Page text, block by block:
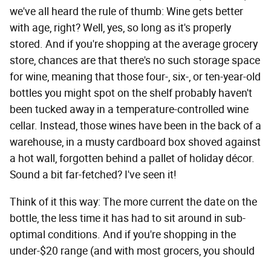
we've all heard the rule of thumb: Wine gets better
with age, right? Well, yes, so long as it's properly
stored. And if you're shopping at the average grocery
store, chances are that there's no such storage space
for wine, meaning that those four-, six-, or ten-year-old
bottles you might spot on the shelf probably haven't
been tucked away in a temperature-controlled wine
cellar. Instead, those wines have been in the back of a
warehouse, in a musty cardboard box shoved against
a hot wall, forgotten behind a pallet of holiday décor.
Sound a bit far-fetched? I've seen it!
Think of it this way: The more current the date on the
bottle, the less time it has had to sit around in sub-
optimal conditions. And if you're shopping in the
under-$20 range (and with most grocers, you should